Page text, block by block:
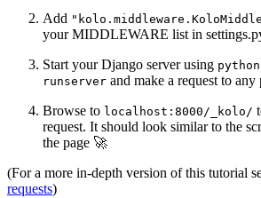
Add
your MIDDLEWARE list in
Start your Django server using python
runserver and make a request to any
Browse to localhost:8000/_kolo/
request. It should look similar to the
the page 🚀
(For a more in-depth version of this tutorial
requests)